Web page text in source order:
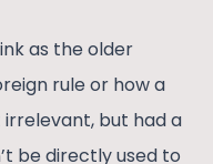
as the older
rule or how a
but had a
be directly used to